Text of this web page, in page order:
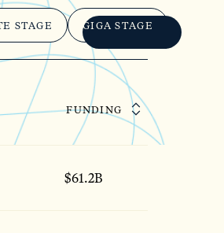
STAGE GIGA STAGE
FUNDING
$61.2B